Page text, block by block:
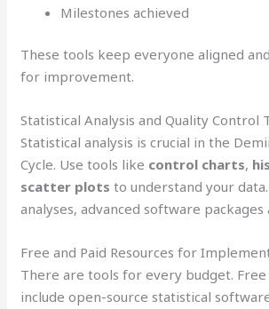
Milestones achieved
These tools keep everyone aligned
for improvement.
Statistical Analysis and Quality Control
Statistical analysis is crucial in the
Cycle. Use tools like control charts,
scatter plots to understand your
analyses, advanced software packages
Free and Paid Resources for
There are tools for every budget. Free
include open-source statistical